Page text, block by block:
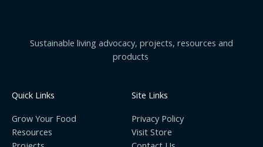
Sustainable living advocacy, projects, resources and
products
Quick Links
Grow Your Food
Resources
Site Links
Privacy Policy
Visit Store